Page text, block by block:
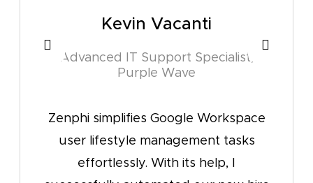
IT Support Specialist,
Google Workspace
management tasks
With its help, I
IT Support
including
very
and